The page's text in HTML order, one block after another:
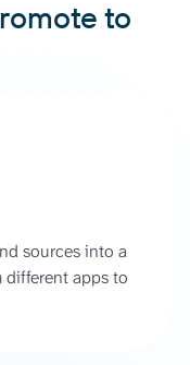
to
sources into a
apps to